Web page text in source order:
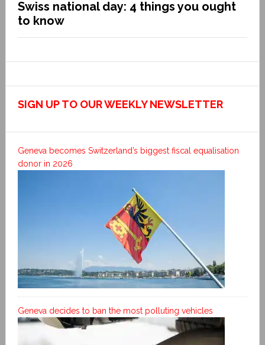
Swiss national day: 4 things you ought
to know
SIGN UP TO OUR WEEKLY NEWSLETTER
Geneva becomes Switzerland’s biggest fiscal equalisation
donor in 2026
Geneva decides to ban the most polluting vehicles